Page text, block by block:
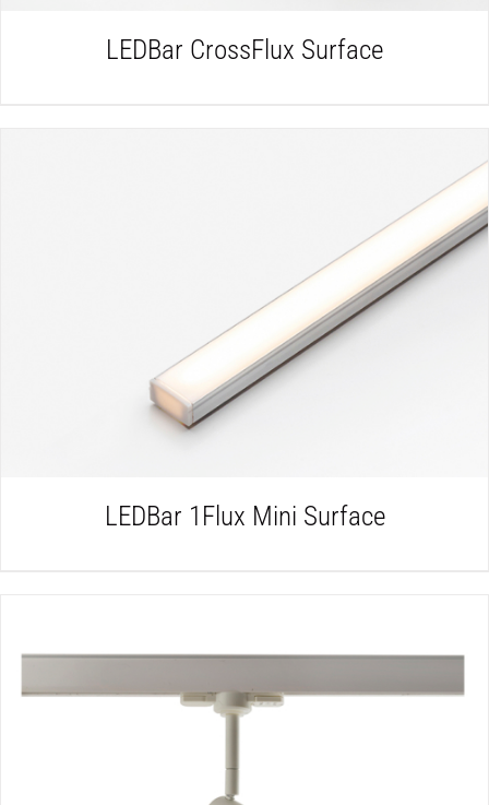
LEDBar CrossFlux Surface
DETAILS
LEDBar 1Flux Mini Surface
DETAILS